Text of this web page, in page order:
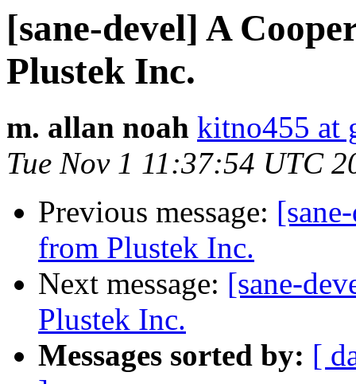
[sane-devel] A
Plustek Inc.
m. allan noah kitno455 at
Tue Nov 1 11:37:54 UTC
Previous message:
from Plustek Inc.
Next message: [sane-
Plustek Inc.
Messages sorted by: [